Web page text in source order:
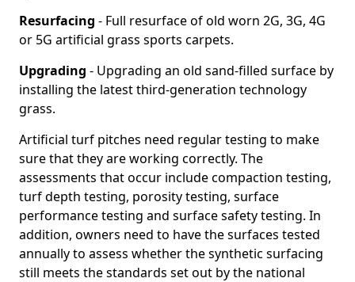
Resurfacing - Full resurface of old worn 2G, 3G, 4G
or 5G artificial grass sports carpets.
Upgrading - Upgrading an old sand-filled surface by
installing the latest third-generation technology
grass.
Artificial turf pitches need regular testing to make
sure that they are working correctly. The
assessments that occur include compaction testing,
turf depth testing, porosity testing, surface
performance testing and surface safety testing. In
addition, owners need to have the surfaces tested
annually to assess whether the synthetic surfacing
still meets the standards set out by the national